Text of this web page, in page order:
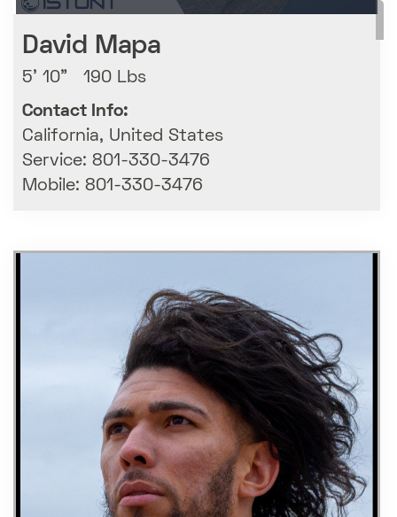
David Mapa
5' 10" 190 Lbs
Contact Info:
California, United States
Service: 801-330-3476
Mobile: 801-330-3476